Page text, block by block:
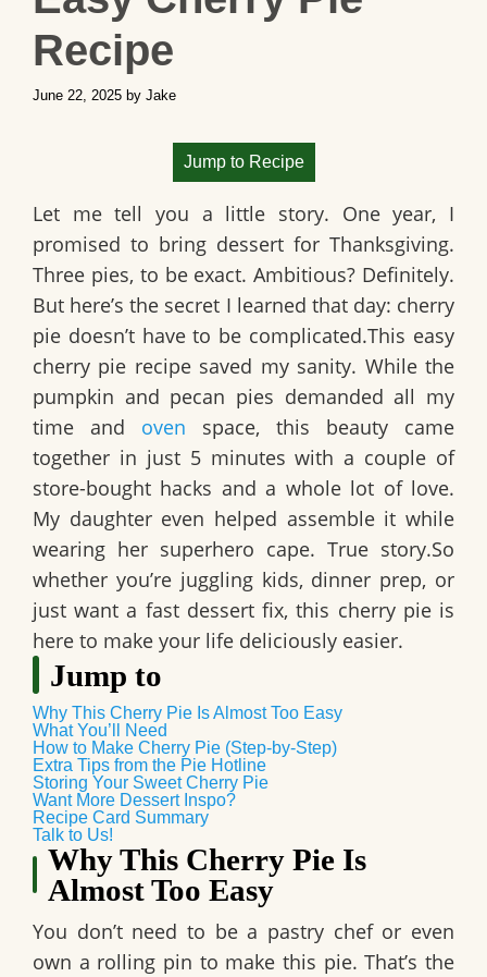
Recipe
June 22, 2025 by Jake
Jump to Recipe
Let me tell you a little story. One year, I
promised to bring dessert for Thanksgiving.
Three pies, to be exact. Ambitious? Definitely.
But here’s the secret I learned that day: cherry
pie doesn’t have to be complicated.This easy
cherry pie recipe saved my sanity. While the
pumpkin and pecan pies demanded all my
time and oven space, this beauty came
together in just 5 minutes with a couple of
store-bought hacks and a whole lot of love.
My daughter even helped assemble it while
wearing her superhero cape. True story.So
whether you’re juggling kids, dinner prep, or
just want a fast dessert fix, this cherry pie is
here to make your life deliciously easier.
Jump to
Why This Cherry Pie Is Almost Too Easy
What You’ll Need
How to Make Cherry Pie (Step-by-Step)
Extra Tips from the Pie Hotline
Storing Your Sweet Cherry Pie
Want More Dessert Inspo?
Recipe Card Summary
Talk to Us!
Why This Cherry Pie Is
Almost Too Easy
You don’t need to be a pastry chef or even
own a rolling pin to make this pie. That’s the